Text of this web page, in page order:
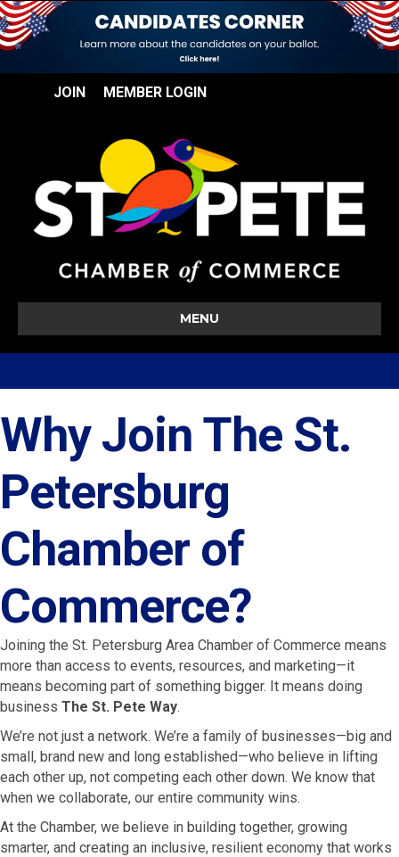
JOIN MEMBER LOGIN
MENU
Why Join The St.
Petersburg
Chamber of
Commerce?
Joining the St. Petersburg Area Chamber of Commerce means
more than access to events, resources, and marketing—it
means becoming part of something bigger. It means doing
business The St. Pete Way.
We’re not just a network. We’re a family of businesses—big and
small, brand new and long established—who believe in lifting
each other up, not competing each other down. We know that
when we collaborate, our entire community wins.
At the Chamber, we believe in building together, growing
smarter, and creating an inclusive, resilient economy that works